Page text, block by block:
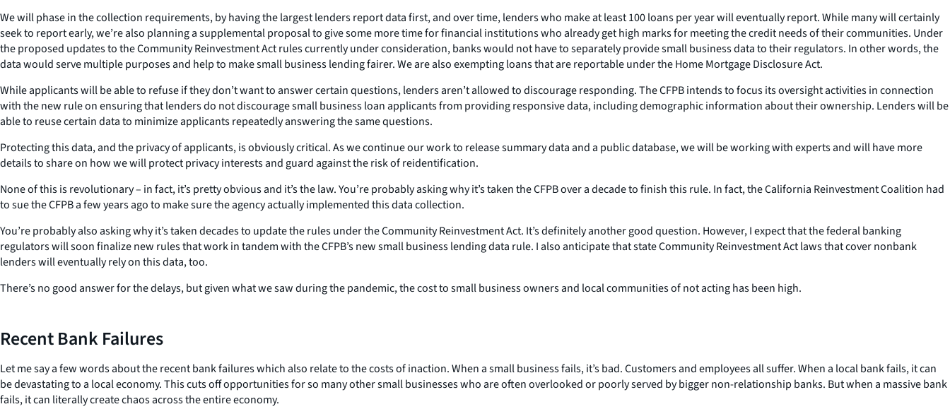
We will phase in the collection requirements, by having the largest lenders report data first, and over time, lenders who make at least 100 loans per year will eventually report. While many will certainly
seek to report early, we’re also planning a supplemental proposal to give some more time for financial institutions who already get high marks for meeting the credit needs of their communities. Under
the proposed updates to the Community Reinvestment Act rules currently under consideration, banks would not have to separately provide small business data to their regulators. In other words, the
data would serve multiple purposes and help to make small business lending fairer. We are also exempting loans that are reportable under the Home Mortgage Disclosure Act.
While applicants will be able to refuse if they don’t want to answer certain questions, lenders aren’t allowed to discourage responding. The CFPB intends to focus its oversight activities in connection
with the new rule on ensuring that lenders do not discourage small business loan applicants from providing responsive data, including demographic information about their ownership. Lenders will be
able to reuse certain data to minimize applicants repeatedly answering the same questions.
Protecting this data, and the privacy of applicants, is obviously critical. As we continue our work to release summary data and a public database, we will be working with experts and will have more
details to share on how we will protect privacy interests and guard against the risk of reidentification.
None of this is revolutionary – in fact, it’s pretty obvious and it’s the law. You’re probably asking why it’s taken the CFPB over a decade to finish this rule. In fact, the California Reinvestment Coalition had
to sue the CFPB a few years ago to make sure the agency actually implemented this data collection.
You’re probably also asking why it’s taken decades to update the rules under the Community Reinvestment Act. It’s definitely another good question. However, I expect that the federal banking
regulators will soon finalize new rules that work in tandem with the CFPB’s new small business lending data rule. I also anticipate that state Community Reinvestment Act laws that cover nonbank
lenders will eventually rely on this data, too.
There’s no good answer for the delays, but given what we saw during the pandemic, the cost to small business owners and local communities of not acting has been high.
Recent Bank Failures
Let me say a few words about the recent bank failures which also relate to the costs of inaction. When a small business fails, it’s bad. Customers and employees all suffer. When a local bank fails, it can
be devastating to a local economy. This cuts off opportunities for so many other small businesses who are often overlooked or poorly served by bigger non-relationship banks. But when a massive bank
fails, it can literally create chaos across the entire economy.